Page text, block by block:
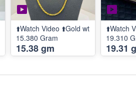
⬆️Watch Video ⬆️Gold wt
15.380 Gram
15.38 gm
⬆️Watch
19.310
19.31